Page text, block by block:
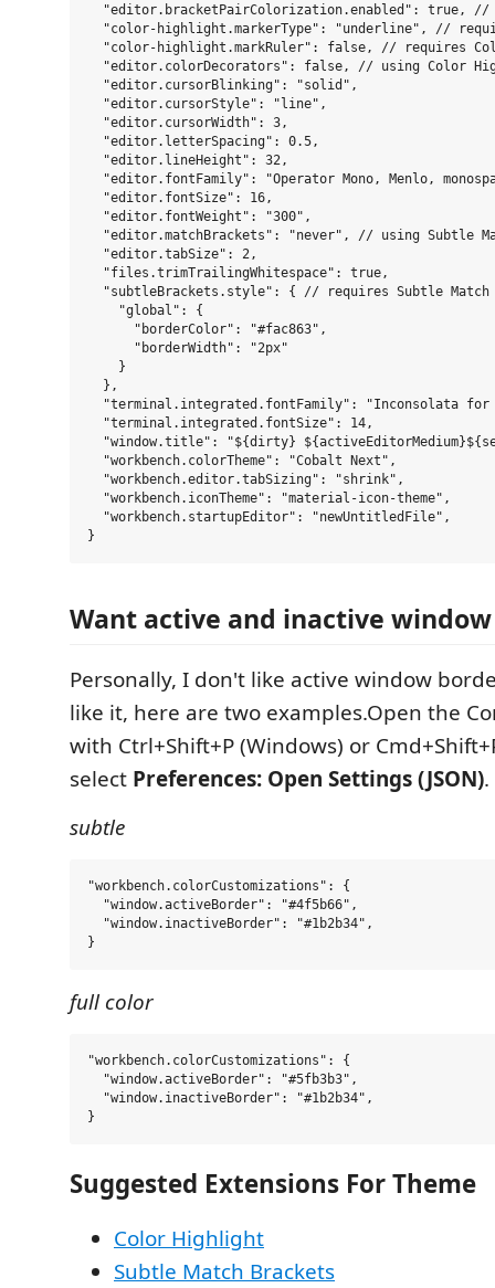
"editor.bracketPairColorization.enabled": true,
"color-highlight.markerType": "underline", //
"color-highlight.markRuler": false, // requires
"editor.colorDecorators": false, // using Color
  "editor.cursorBlinking": "solid",
  "editor.cursorStyle": "line",
  "editor.cursorWidth": 3,
  "editor.letterSpacing": 0.5,
  "editor.lineHeight": 32,
"editor.fontFamily": "Operator Mono, Menlo,
  "editor.fontSize": 16,
  "editor.fontWeight": "300",
"editor.matchBrackets": "never", // using Subtle
  "editor.tabSize": 2,
  "files.trimTrailingWhitespace": true,
"subtleBrackets.style": { // requires Subtle Match
    "global": {
      "borderColor": "#fac863",
      "borderWidth": "2px"
    }
  },
"terminal.integrated.fontFamily": "Inconsolata for
  "terminal.integrated.fontSize": 14,
"window.title": "${dirty}
  "workbench.colorTheme": "Cobalt Next",
  "workbench.editor.tabSizing": "shrink",
  "workbench.iconTheme": "material-icon-theme",
  "workbench.startupEditor": "newUntitledFile",
Want active and inactive
Personally, I don't like active window
like it, here are two examples.Open the
with Ctrl+Shift+P (Windows) or
select Preferences: Open Settings (JSON).
subtle
"workbench.colorCustomizations": {
  "window.activeBorder": "#4f5b66",
  "window.inactiveBorder": "#1b2b34",
full color
"workbench.colorCustomizations": {
  "window.activeBorder": "#5fb3b3",
  "window.inactiveBorder": "#1b2b34",
Suggested Extensions For Theme
Color Highlight
Subtle Match Brackets